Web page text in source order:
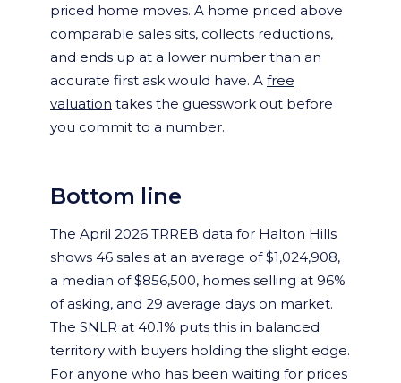
priced home moves. A home priced above
comparable sales sits, collects reductions,
and ends up at a lower number than an
accurate first ask would have. A free
valuation takes the guesswork out before
you commit to a number.
Bottom line
The April 2026 TRREB data for Halton Hills
shows 46 sales at an average of $1,024,908,
a median of $856,500, homes selling at 96%
of asking, and 29 average days on market.
The SNLR at 40.1% puts this in balanced
territory with buyers holding the slight edge.
For anyone who has been waiting for prices